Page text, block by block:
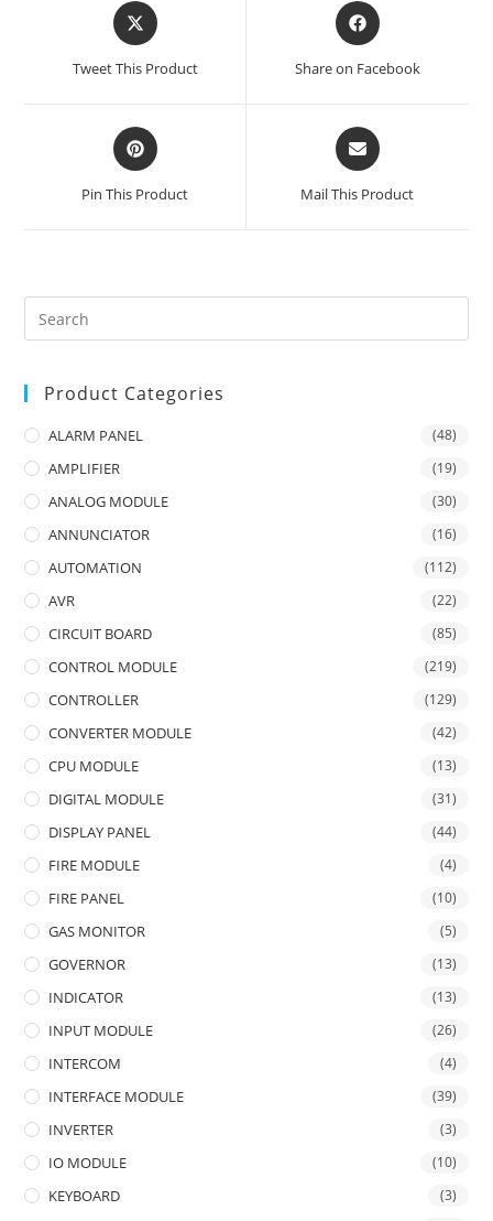
Opens
in
Tweet This Product
Opens
in
Share on Facebook
Opens
in
a
Pin This Product
Opens
in
a
Mail This Product
Product Categories
ALARM PANEL (48)
AMPLIFIER (19)
ANALOG MODULE (30)
ANNUNCIATOR (16)
AUTOMATION (112)
AVR (22)
CIRCUIT BOARD (85)
CONTROL MODULE (219)
CONTROLLER (129)
CONVERTER MODULE (42)
CPU MODULE (13)
DIGITAL MODULE (31)
DISPLAY PANEL (44)
FIRE MODULE (4)
FIRE PANEL (10)
GAS MONITOR (5)
GOVERNOR (13)
INDICATOR (13)
INPUT MODULE (26)
INTERCOM (4)
INTERFACE MODULE (39)
INVERTER (3)
IO MODULE (10)
KEYBOARD (3)